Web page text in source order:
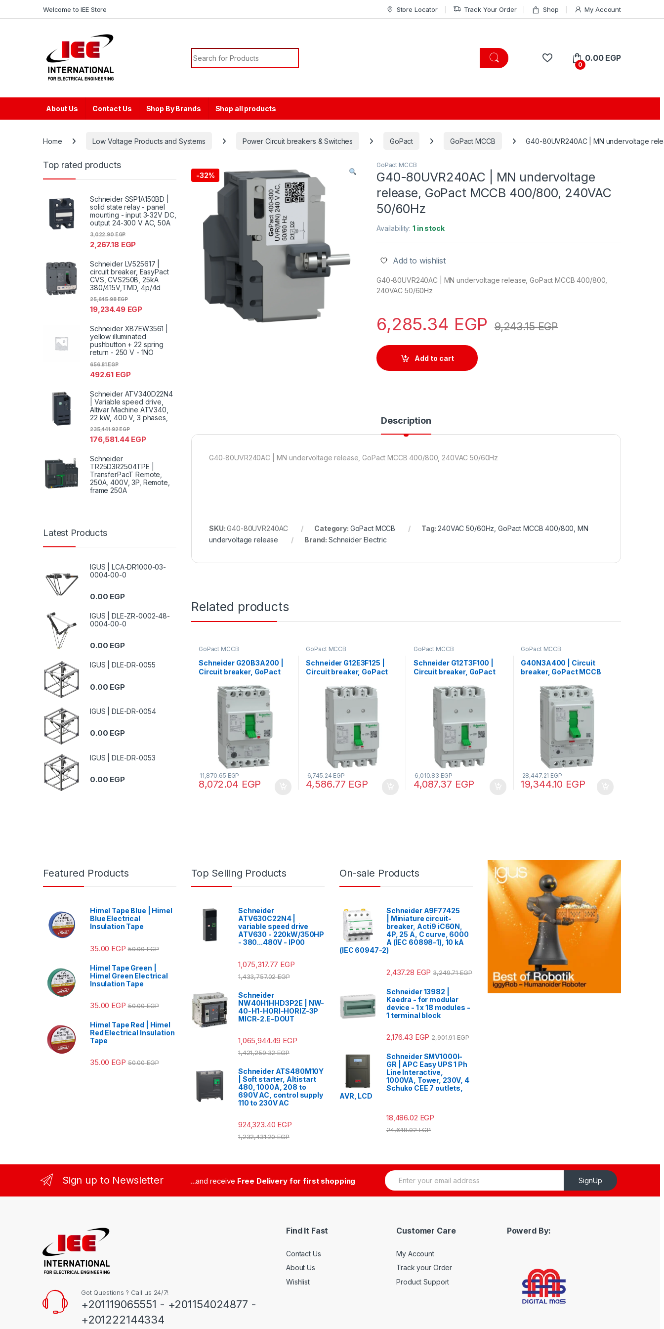
Welcome to IEE Store Store Locator Track Your Order Shop My Account
Search for:
0
0.00 EGP
About Us Contact Us Shop By Brands Shop all products
Home Low Voltage Products and Systems Power Circuit breakers & Switches GoPact GoPact MCCB G40-80UVR240AC | MN undervoltage
-32%
GoPact MCCB
G40-80UVR240AC | MN undervoltage
release, GoPact MCCB 400/800, 240VAC
50/60Hz
Availability:1 in stock
Add to wishlist
G40-80UVR240AC | MN undervoltage release, GoPact MCCB 400/800,
240VAC 50/60Hz
6,285.34 EGP 9,243.15EGP
Add to cart
Description
G40-80UVR240AC | MN undervoltage release, GoPact MCCB 400/800, 240VAC 50/60Hz
SKU:G40-80UVR240AC Category: GoPact MCCB Tag:240VAC 50/60Hz, GoPact MCCB 400/800, MN
undervoltage release
Brand: Schneider Electric
Related products
GoPact MCCB
Schneider G20B3A200 |
Circuit breaker, GoPact
at 415VAC, 200A rating,
TMD trip unit, adjustable
thermal protection
8,072.04 EGP
11,870.65EGP
GoPact MCCB
Schneider G12E3F125 |
Circuit breaker, GoPact
at 415VAC, 125A rating,
TMD trip unit, fixed
thermal protection
4,586.77 EGP
6,745.24EGP
GoPact MCCB
Schneider G12T3F100 |
Circuit breaker, GoPact
at 415VAC, 100A rating,
TMD trip unit, fixed
thermal protection
4,087.37 EGP
6,010.83EGP
GoPact MCCB
G40N3A400 | Circuit
breaker, GoPact MCCB
415VAC, 400A rating,
TMD trip unit, adjustable
thermal protection
19,344.10 EGP
28,447.21EGP
Top rated products
Schneider SSP1A150BD |
solid state relay - panel
mounting - input 3-32V DC,
output 24-300 V AC, 50A
2,267.18 EGP
3,022.90EGP
Schneider LV525617 |
circuit breaker, EasyPact
CVS, CVS250B, 25kA
380/415V,TMD, 4p/4d
19,234.49 EGP
25,645.98EGP
Schneider XB7EW3561 |
yellow illuminated
pushbutton + 22 spring
return - 250 V - 1NO
492.61 EGP
656.81EGP
Schneider ATV340D22N4
| Variable speed drive,
Altivar Machine ATV340,
22 kW, 400 V, 3 phases,
176,581.44 EGP
235,441.92EGP
Schneider
TR25D3R2504TPE |
TransferPacT Remote,
250A, 400V, 3P, Remote,
frame 250A
Latest Products
IGUS | LCA-DR1000-03-
0004-00-0
0.00 EGP
IGUS | DLE-ZR-0002-48-
0004-00-0
0.00 EGP
IGUS | DLE-DR-0055
0.00 EGP
IGUS | DLE-DR-0054
0.00 EGP
IGUS | DLE-DR-0053
0.00 EGP
Featured Products
Himel Tape Blue | Himel
Blue Electrical
Insulation Tape
35.00 EGP 50.00EGP
Himel Tape Green |
Himel Green Electrical
Insulation Tape
35.00 EGP 50.00EGP
Himel Tape Red | Himel
Red Electrical Insulation
Tape
35.00 EGP 50.00EGP
Top Selling Products
Schneider
ATV630C22N4 |
variable speed drive
ATV630 - 220kW/350HP
- 380...480V - IP00
1,075,317.77 EGP
1,433,757.02EGP
Schneider
NW40H1HHD3P2E | NW-
40-H1-HORI-HORIZ-3P
MICR-2.E-DOUT
1,065,944.49 EGP
1,421,259.32EGP
Schneider ATS480M10Y
| Soft starter, Altistart
480, 1000A, 208 to
690V AC, control supply
110 to 230V AC
924,323.40 EGP
1,232,431.20EGP
On-sale Products
Schneider A9F77425
| Miniature circuit-
breaker, Acti9 iC60N,
4P, 25 A, C curve, 6000
A (IEC 60898-1), 10 kA
(IEC 60947-2)
2,437.28 EGP 3,249.71EGP
Schneider 13982 |
Kaedra - for modular
device - 1 x 18 modules -
1 terminal block
2,176.43 EGP 2,901.91EGP
Schneider SMV1000I-
GR | APC Easy UPS 1 Ph
Line Interactive,
1000VA, Tower, 230V, 4
Schuko CEE 7 outlets,
AVR, LCD
18,486.02 EGP
24,648.02EGP
Sign up to Newsletter ...and receive Free Delivery for first shopping
E
m
SignUp
Got Questions ? Call us 24/7!
+201119065551 - +201154024877 -
+201222144334
Find It Fast
Contact Us
About Us
Wishlist
Customer Care
My Account
Track your Order
Product Support
Powerd By: